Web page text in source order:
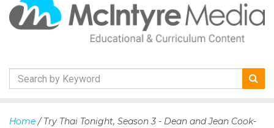
kHome / Try Thai Tonight, Season 3 - Dean and Jean Cook-